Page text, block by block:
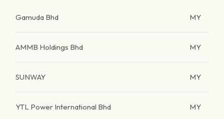
Gamuda Bhd MY
AMMB Holdings Bhd MY
SUNWAY MY
YTL Power International Bhd MY